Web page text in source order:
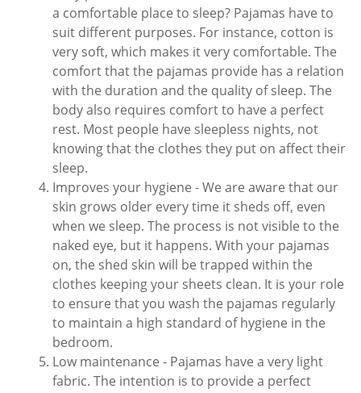
a comfortable place to sleep? Pajamas have to
suit different purposes. For instance, cotton is
very soft, which makes it very comfortable. The
comfort that the pajamas provide has a relation
with the duration and the quality of sleep. The
body also requires comfort to have a perfect
rest. Most people have sleepless nights, not
knowing that the clothes they put on affect their
sleep.
Improves your hygiene - We are aware that our
skin grows older every time it sheds off, even
when we sleep. The process is not visible to the
naked eye, but it happens. With your pajamas
on, the shed skin will be trapped within the
clothes keeping your sheets clean. It is your role
to ensure that you wash the pajamas regularly
to maintain a high standard of hygiene in the
bedroom.
Low maintenance - Pajamas have a very light
fabric. The intention is to provide a perfect